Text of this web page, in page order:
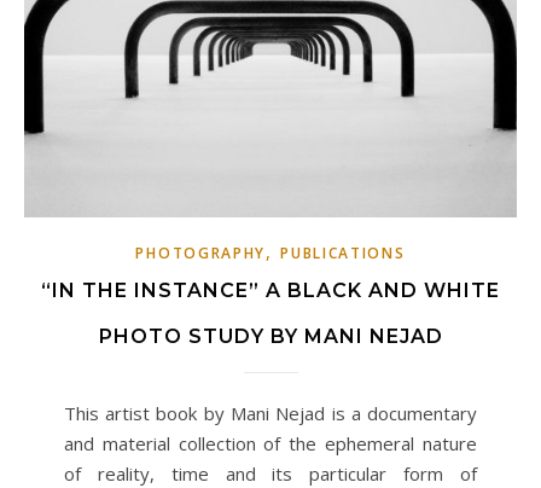
PHOTOGRAPHY,PUBLICATIONS
“IN THE INSTANCE” A BLACK AND WHITE
PHOTO STUDY BY MANI NEJAD
This artist book by Mani Nejad is a documentary
and material collection of the ephemeral nature
of reality, time and its particular form of